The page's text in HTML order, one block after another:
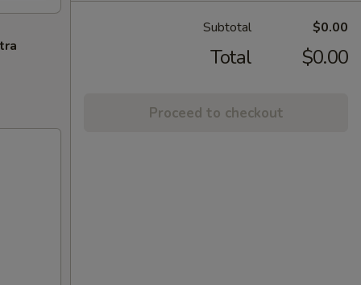
Subtotal $0.00
Total $0.00
Proceed to checkout